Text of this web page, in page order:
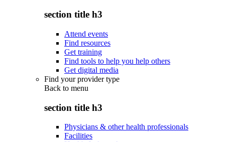
section title h3
Attend events
Find resources
Get training
Find tools to help you help others
Get digital media
Find your provider type
Back to menu
section title h3
Physicians & other health professionals
Facilities